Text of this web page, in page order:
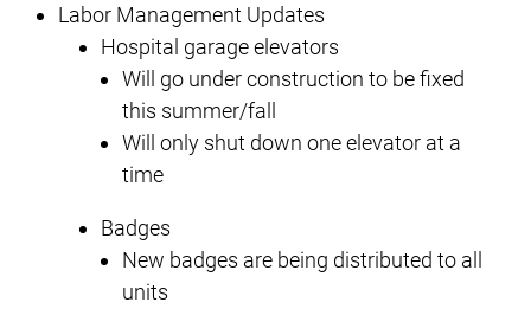
Labor Management Updates
Hospital garage elevators
Will go under construction to be fixed
this summer/fall
Will only shut down one elevator at a
time
Badges
New badges are being distributed to all
units